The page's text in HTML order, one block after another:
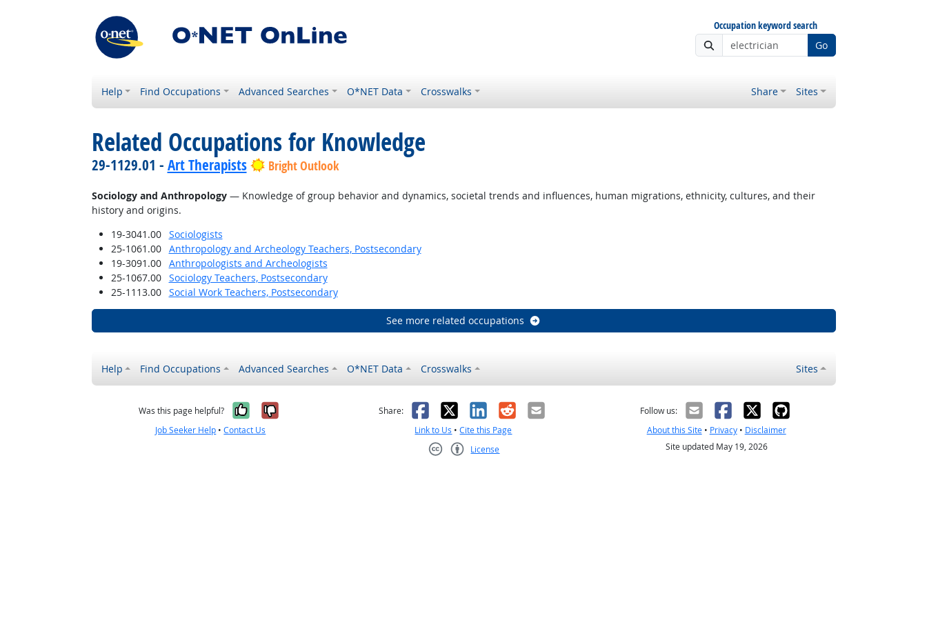
Occupation keyword search
Go
Help Find Occupations Advanced Searches O*NET Data Crosswalks Share Sites
Related Occupations for Knowledge
29-1129.01 - Art Therapists Bright Outlook
Sociology and Anthropology— Knowledge of group behavior and dynamics, societal trends and influences, human migrations, ethnicity, cultures, and their
history and origins.
19-3041.00
Sociologists
25-1061.00
Anthropology and Archeology Teachers, Postsecondary
19-3091.00
Anthropologists and Archeologists
25-1067.00
Sociology Teachers, Postsecondary
25-1113.00
Social Work Teachers, Postsecondary
See more related occupations
Help Find Occupations Advanced Searches O*NET Data Crosswalks Sites
Was this page helpful? Yes, it was helpful
No, it was not helpful
Job Seeker Help •Contact Us
Share: Facebook
X LinkedIn
RedditEmail
Link to Us •Cite this Page
License
Follow us:
About this Site• Privacy• Disclaimer
Site updated May 19, 2026